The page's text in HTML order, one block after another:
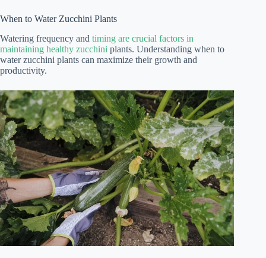
When to Water Zucchini Plants
Watering frequency and timing are crucial factors in
maintaining healthy zucchini plants. Understanding when to
water zucchini plants can maximize their growth and
productivity.